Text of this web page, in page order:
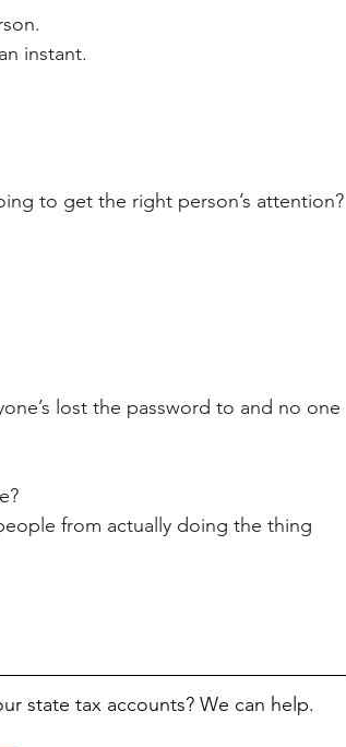
instant.
to get the right person’s attention?
lost the password to and no one
from actually doing the thing
state tax accounts? We can help.